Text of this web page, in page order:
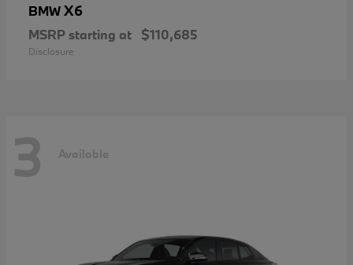
BMWX6
MSRP starting at $110,685
Disclosure
3 Available